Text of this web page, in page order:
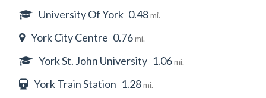
University Of York 0.48mi.
York City Centre 0.76mi.
York St. John University 1.06mi.
York Train Station 1.28mi.